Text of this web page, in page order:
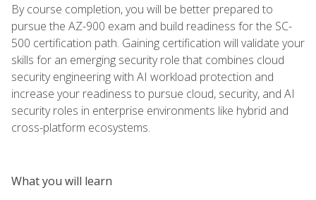
By course completion, you will be better prepared to
pursue the AZ-900 exam and build readiness for the SC-
500 certification path. Gaining certification will validate your
skills for an emerging security role that combines cloud
security engineering with AI workload protection and
increase your readiness to pursue cloud, security, and AI
security roles in enterprise environments like hybrid and
cross-platform ecosystems.
What you will learn